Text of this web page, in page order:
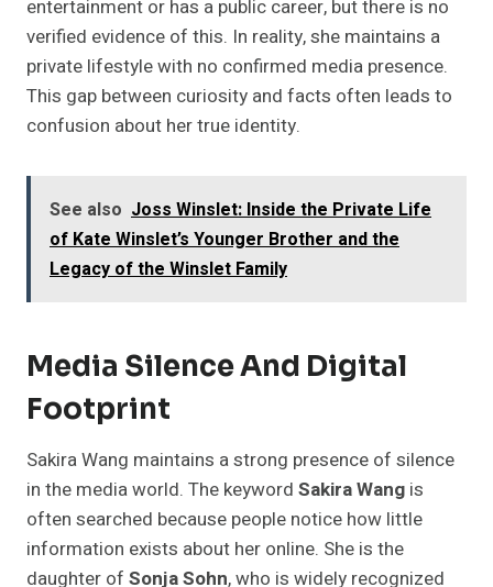
entertainment or has a public career, but there is no
verified evidence of this. In reality, she maintains a
private lifestyle with no confirmed media presence.
This gap between curiosity and facts often leads to
confusion about her true identity.
See also Joss Winslet: Inside the Private Life
of Kate Winslet’s Younger Brother and the
Legacy of the Winslet Family
Media Silence And Digital
Footprint
Sakira Wang maintains a strong presence of silence
in the media world. The keyword Sakira Wang is
often searched because people notice how little
information exists about her online. She is the
daughter of Sonja Sohn, who is widely recognized